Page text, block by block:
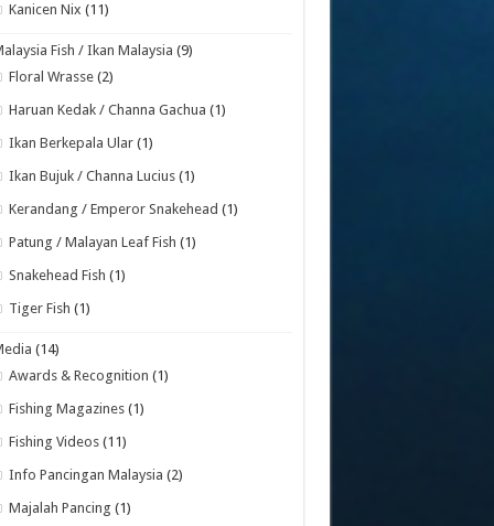
Kanicen Nix (11)
Fish / Ikan Malaysia (9)
Floral Wrasse (2)
Haruan Kedak / Channa Gachua (1)
Ikan Berkepala Ular (1)
Ikan Bujuk / Channa Lucius (1)
Kerandang / Emperor Snakehead (1)
Patung / Malayan Leaf Fish (1)
Snakehead Fish (1)
Tiger Fish (1)
(14)
Awards & Recognition (1)
Fishing Magazines (1)
Fishing Videos (11)
Info Pancingan Malaysia (2)
Majalah Pancing (1)